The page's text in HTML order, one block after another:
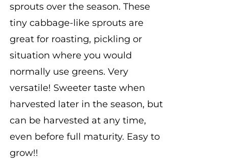
sprouts over the season. These
tiny cabbage-like sprouts are
great for roasting, pickling or
situation where you would
normally use greens. Very
versatile! Sweeter taste when
harvested later in the season, but
can be harvested at any time,
even before full maturity. Easy to
grow!!